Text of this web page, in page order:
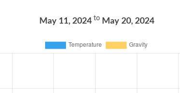
May 11, 2024 toMay 20, 2024